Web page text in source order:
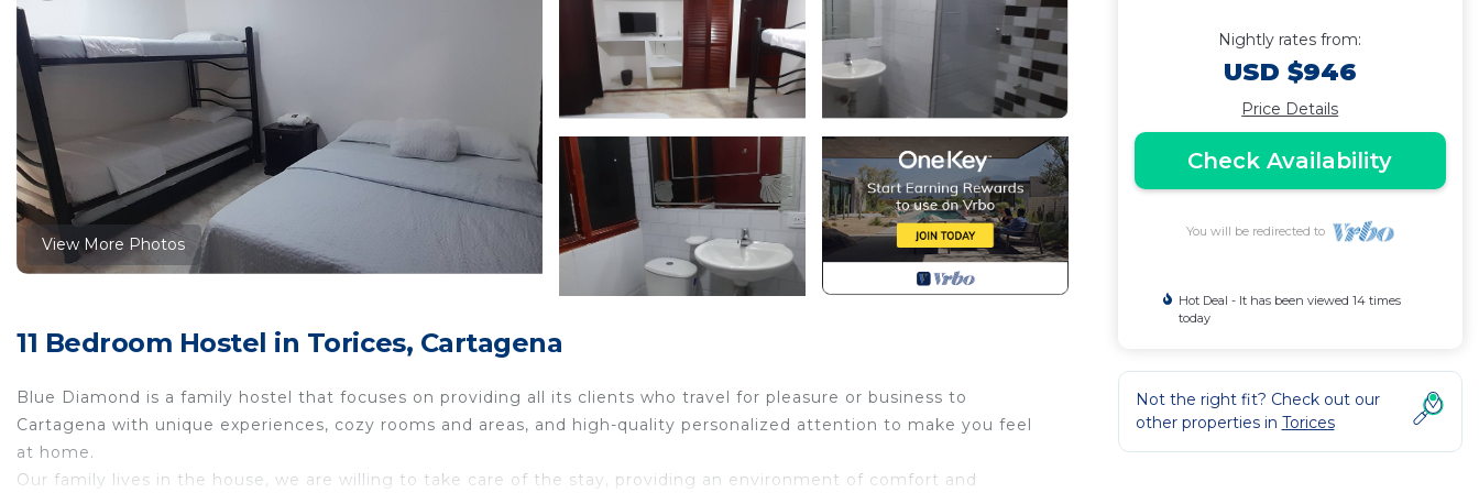
View More Photos
11 Bedroom Hostel in Torices, Cartagena
Blue Diamond is a family hostel that focuses on providing all its clients who travel for pleasure or business to
Cartagena with unique experiences, cozy rooms and areas, and high-quality personalized attention to make you feel
at home.
Our family lives in the house, we are willing to take care of the stay, providing an environment of comfort and
Nightly rates from:
USD $946
Price Details
Check Availability
You will be redirected to
Hot Deal - It has been viewed 14 times
today
Not the right fit? Check out our
other properties in Torices